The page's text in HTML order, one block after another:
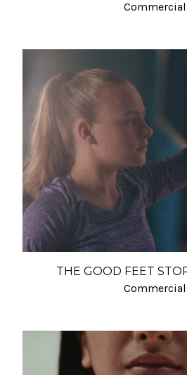
THE GOOD FEET